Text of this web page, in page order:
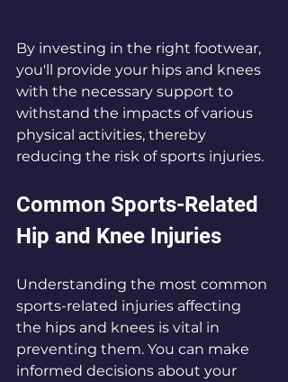
By investing in the right footwear,
you'll provide your hips and knees
with the necessary support to
withstand the impacts of various
physical activities, thereby
reducing the risk of sports injuries.
Common Sports-Related
Hip and Knee Injuries
Understanding the most common
sports-related injuries affecting
the hips and knees is vital in
preventing them. You can make
informed decisions about your